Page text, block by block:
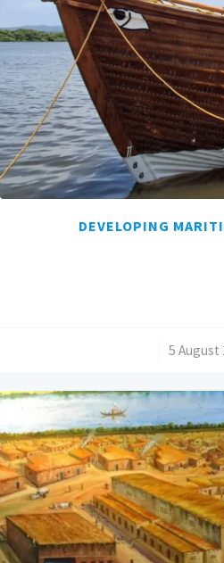
DEVELOPING
5 August